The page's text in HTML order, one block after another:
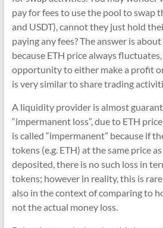
pay for fees to use the pool to swap
and USDT), cannot they just hold
paying any fees? The answer is
because ETH price always
opportunity to either make a profit
is very similar to share trading
A liquidity provider is almost
“impermanent loss”, due to ETH
is called “impermanent” because if
tokens (e.g. ETH) at the same price
deposited, there is no such loss in
tokens; however in reality, this is
also in the context of comparing to
not the actual money loss.